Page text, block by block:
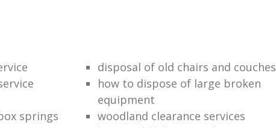
disposal of old chairs and couches
how to dispose of large broken
equipment
springs
woodland clearance services